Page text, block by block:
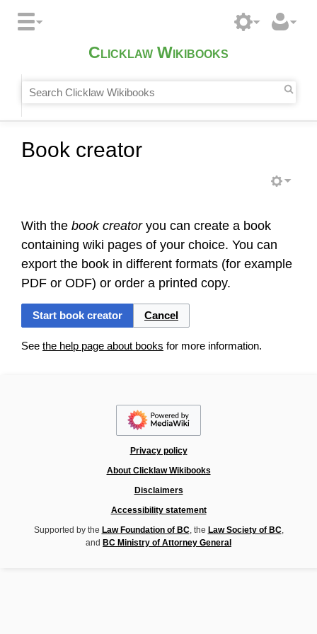
Clicklaw Wikibooks
Book creator
With the book creatoryou can create a book
containing wiki pages of your choice. You can
export the book in different formats (for example
PDF or ODF) or order a printed copy.
Start book creator Cancel
See the help page about books for more information.
Privacy policy
About Clicklaw Wikibooks
Disclaimers
Accessibility statement
Supported by the Law Foundation of BC, the Law Society of BC,
and BC Ministry of Attorney General